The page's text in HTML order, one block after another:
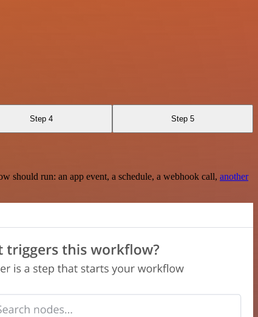
Step 4 Step 5
run: an app event, a schedule, a webhook call, another